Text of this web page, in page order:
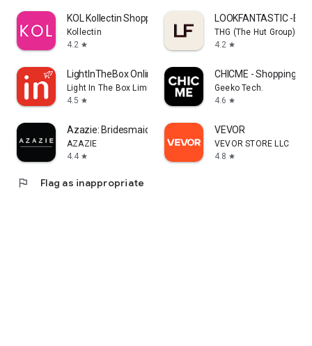
KOL Kollectin Shopping
Kollectin
4.2 star
LOOKFANTASTIC -
THG (The Hut Group)
4.2 star
LightInTheBox Online Shopping
Light In The Box Limited
4.5 star
CHICME - Shopping
Geeko Tech.
4.6 star
Azazie: Bridesmaid&Formal Wear
AZAZIE
4.4 star
VEVOR
VEVOR STORE LLC
4.8 star
flag Flag as inappropriate